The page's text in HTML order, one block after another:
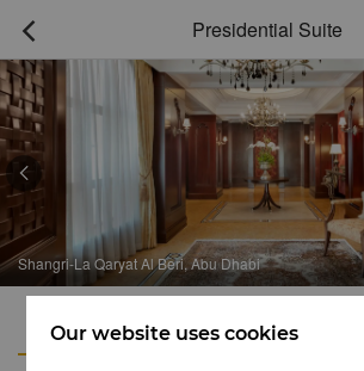
 Presidential Suite
Shangri-La Qaryat Al Beri, Abu Dhabi

Features
Our website uses cookies